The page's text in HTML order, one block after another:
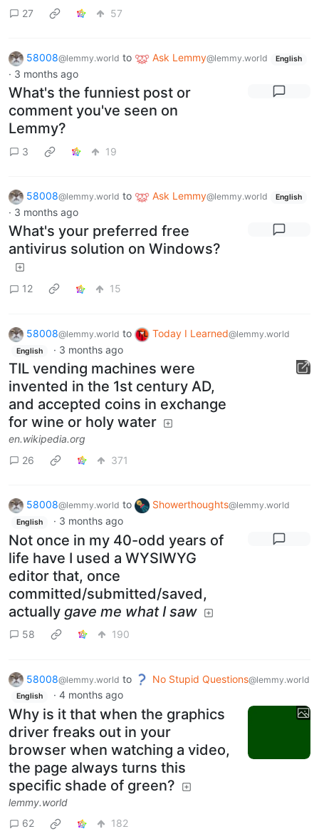
27 57
58008@lemmy.world to Ask Lemmy@lemmy.world English
· 3 months ago
What's the funniest post or
comment you've seen on
Lemmy?
3 19
58008@lemmy.world to Ask Lemmy@lemmy.world English
· 3 months ago
What's your preferred free
antivirus solution on Windows?
12 15
58008@lemmy.world to Today I Learned@lemmy.world
English · 3 months ago
TIL vending machines were
invented in the 1st century AD,
and accepted coins in exchange
for wine or holy water
en.wikipedia.org
26
371
58008@lemmy.world to Showerthoughts@lemmy.world
English · 3 months ago
Not once in my 40-odd years of
life have I used a WYSIWYG
editor that, once
committed/submitted/saved,
actually gave me what I saw
58 190
58008@lemmy.world to No Stupid Questions@lemmy.world
English · 4 months ago
Why is it that when the graphics
driver freaks out in your
browser when watching a video,
the page always turns this
specific shade of green?
lemmy.world
62
182